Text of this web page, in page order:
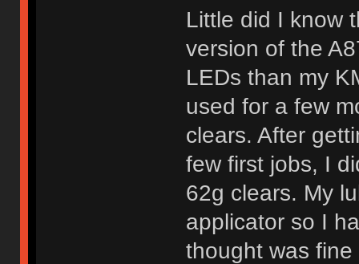
Little did I know
version of the
LEDs than my
used for a few
clears. After
few first jobs, I
62g clears. My
applicator so I
thought was